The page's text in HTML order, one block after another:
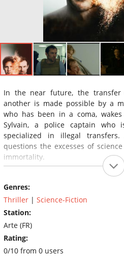
In the near future, the
another is made possible by a
who has been in a coma,
Sylvain, a police captain
specialized in illegal
questions the excesses of
immortality.
Genres:
Thriller | Science-Fiction
Station:
Arte (FR)
Rating:
0/10 from 0 users